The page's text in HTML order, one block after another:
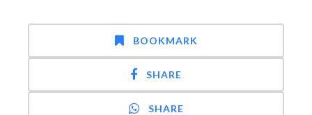
BOOKMARK
SHARE
SHARE